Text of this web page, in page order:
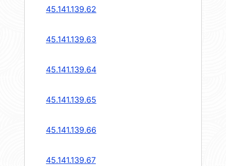
45.141.139.62
45.141.139.63
45.141.139.64
45.141.139.65
45.141.139.66
45.141.139.67